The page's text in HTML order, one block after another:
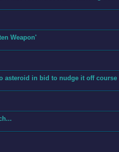
Weapon'
asteroid in bid to nudge it off course